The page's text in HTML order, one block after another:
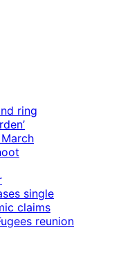
ring
single
claims
reunion